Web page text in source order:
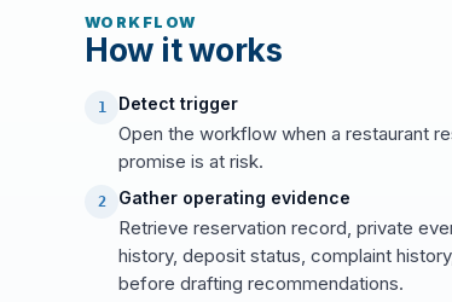
WORKFLOW
How it works
1 Detect trigger
Open the workflow when a restaurant
promise is at risk.
2 Gather operating evidence
Retrieve reservation record, private
history, deposit status, complaint
before drafting recommendations.